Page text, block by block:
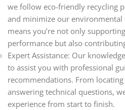
we follow eco-friendly recycling
and minimize our
means you’re not only
performance but also
Expert Assistance: Our
to assist you with professional
recommendations. From
answering technical questions,
experience from start to finish.